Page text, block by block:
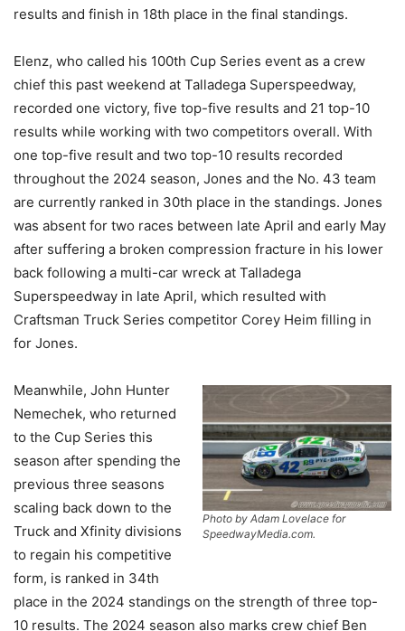
results and finish in 18th place in the final standings.
Elenz, who called his 100th Cup Series event as a crew
chief this past weekend at Talladega Superspeedway,
recorded one victory, five top-five results and 21 top-10
results while working with two competitors overall. With
one top-five result and two top-10 results recorded
throughout the 2024 season, Jones and the No. 43 team
are currently ranked in 30th place in the standings. Jones
was absent for two races between late April and early May
after suffering a broken compression fracture in his lower
back following a multi-car wreck at Talladega
Superspeedway in late April, which resulted with
Craftsman Truck Series competitor Corey Heim filling in
for Jones.
Photo by Adam Lovelace for
SpeedwayMedia.com.
Meanwhile, John Hunter
Nemechek, who returned
to the Cup Series this
season after spending the
previous three seasons
scaling back down to the
Truck and Xfinity divisions
to regain his competitive
form, is ranked in 34th
place in the 2024 standings on the strength of three top-
10 results. The 2024 season also marks crew chief Ben